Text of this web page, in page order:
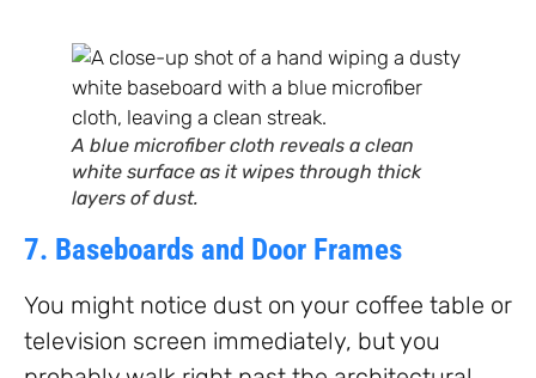
A blue microfiber cloth reveals a clean
white surface as it wipes through thick
layers of dust.
7. Baseboards and Door Frames
You might notice dust on your coffee table or
television screen immediately, but you